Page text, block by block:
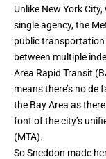
Unlike New York
single agency,the
public transportation
between multiple
Area Rapid Transit
means there’s no
the Bay Area as
font of the city’s
(MTA).
So Sneddon made